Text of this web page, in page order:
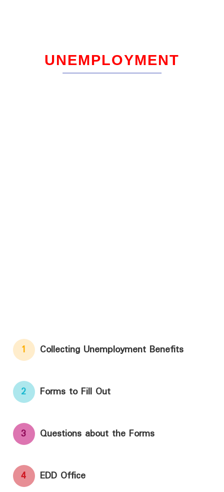
UNEMPLOYMENT
1 Collecting Unemployment Benefits
2 Forms to Fill Out
3 Questions about the Forms
4 EDD Office